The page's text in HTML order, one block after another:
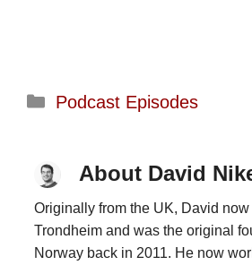
Categories
Podcast Episodes
About David
Originally from the UK, David
Trondheim and was the original
Norway back in 2011. He now